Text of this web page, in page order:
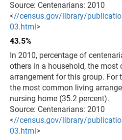
Source: Centenarians: 2010
<//census.gov/library/
03.html>
43.5%
In 2010, percentage of
others in a household, the most
arrangement for this group. For
the most common living
nursing home (35.2 percent).
Source: Centenarians: 2010
<//census.gov/library/
03.html>